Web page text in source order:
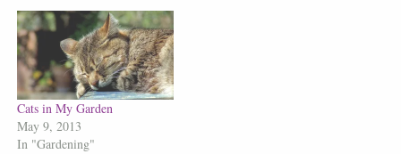
Cats in My Garden
May 9, 2013
In "Gardening"